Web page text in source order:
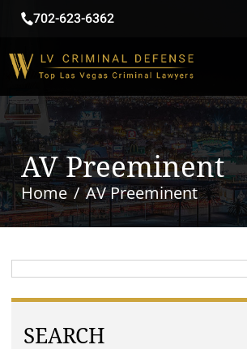
702-623-6362
AV Preeminent
Home AV Preeminent
SEARCH